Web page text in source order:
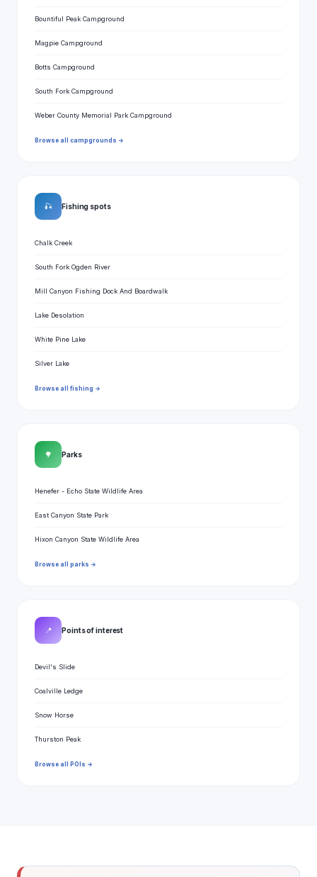
Bountiful Peak Campground
Magpie Campground
Botts Campground
South Fork Campground
Weber County Memorial Park Campground
Browse all campgrounds →
🎣 Fishing spots
Chalk Creek
South Fork Ogden River
Mill Canyon Fishing Dock And Boardwalk
Lake Desolation
White Pine Lake
Silver Lake
Browse all fishing →
🌳 Parks
Henefer - Echo State Wildlife Area
East Canyon State Park
Hixon Canyon State Wildlife Area
Browse all parks →
📍 Points of interest
Devil's Slide
Coalville Ledge
Snow Horse
Thurston Peak
Browse all POIs →